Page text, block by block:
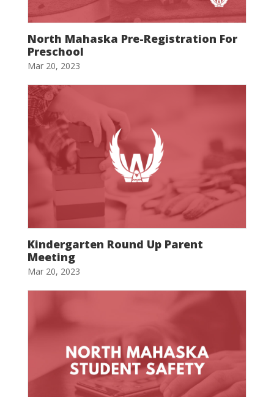
North Mahaska Pre-Registration For
Preschool
Mar 20, 2023
Kindergarten Round Up Parent
Meeting
Mar 20, 2023